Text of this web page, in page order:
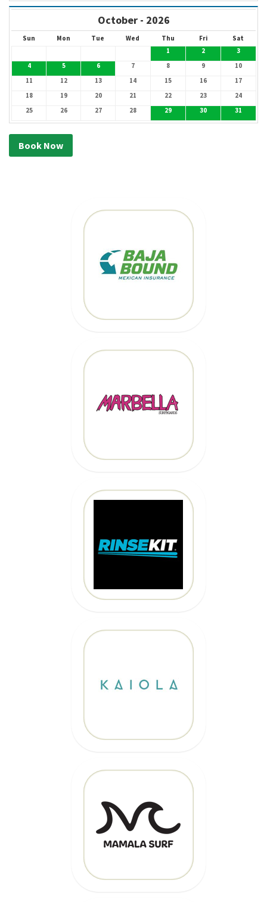
October - 2026
Sun Mon Tue Wed Thu Fri
Sat
1
2
3
4
5 6 7 8 9
10
11
12 13 14 15 16
17
18
19 20 21 22 23
24
25
26 27 28 29 30 31
Book Now
INSURANCE
SURFBOARDS
Code: EPICKAIOLA10
Code: EPIC